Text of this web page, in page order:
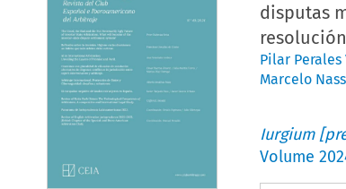
disputas
Pilar
Marcelo
Iurgium
Volume